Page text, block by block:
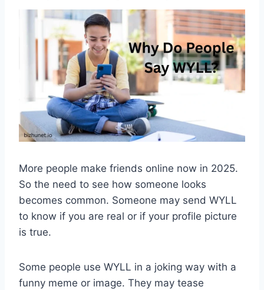
More people make friends online now in 2025.
So the need to see how someone looks
becomes common. Someone may send WYLL
to know if you are real or if your profile picture
is true.
Some people use WYLL in a joking way with a
funny meme or image. They may tease